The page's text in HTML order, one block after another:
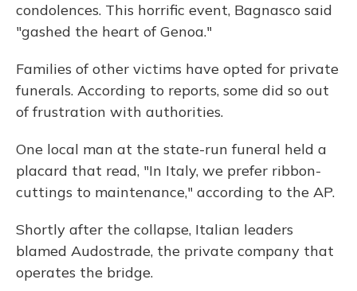
condolences. This horrific event, Bagnasco said
"gashed the heart of Genoa."
Families of other victims have opted for private
funerals. According to reports, some did so out
of frustration with authorities.
One local man at the state-run funeral held a
placard that read, "In Italy, we prefer ribbon-
cuttings to maintenance," according to the AP.
Shortly after the collapse, Italian leaders
blamed Audostrade, the private company that
operates the bridge.